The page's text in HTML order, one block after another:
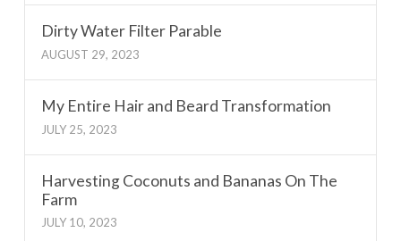
Dirty Water Filter Parable
AUGUST 29, 2023
My Entire Hair and Beard Transformation
JULY 25, 2023
Harvesting Coconuts and Bananas On The
Farm
JULY 10, 2023